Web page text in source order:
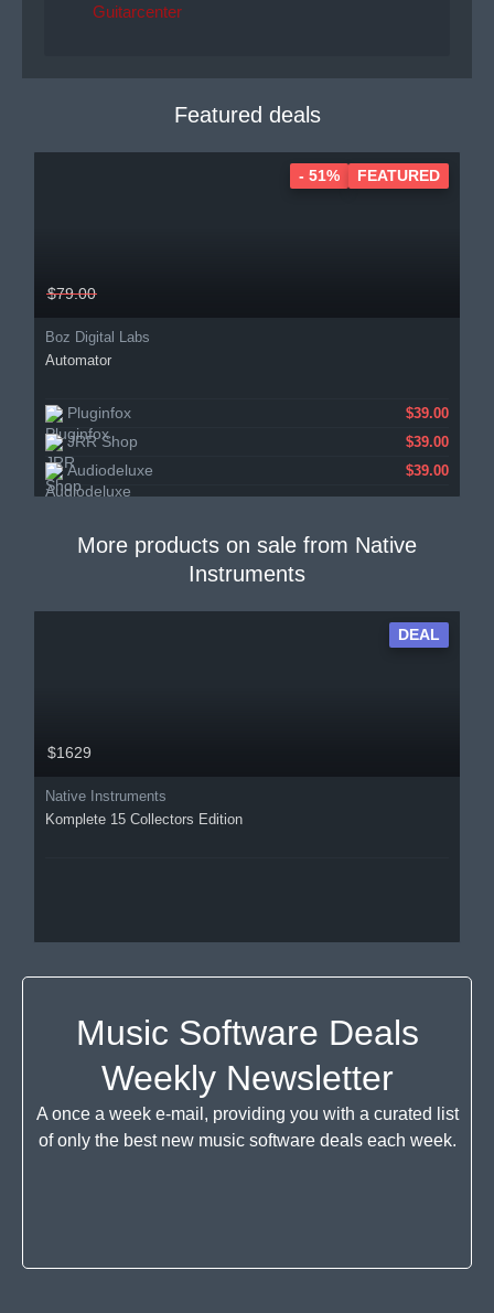
Guitarcenter
Featured deals
$79.00
Boz Digital Labs
Automator
Pluginfox $39.00
JRR Shop $39.00
Audiodeluxe $39.00
- 51% FEATURED
More products on sale from Native
Instruments
$1629
Native Instruments
Komplete 15 Collectors Edition
DEAL
Music Software Deals
Weekly Newsletter
A once a week e-mail, providing you with a curated list
of only the best new music software deals each week.